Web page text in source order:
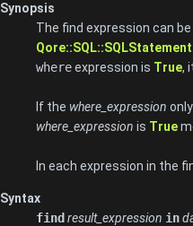
Synopsis
The find expression can
whereexpression is True,
If the where_expression
where_expression is True
In each expression in the
Syntax
find result_expression in